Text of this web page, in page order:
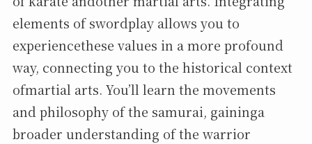
elements of swordplay allows you to
experiencethese values in a more profound
way, connecting you to the historical context
ofmartial arts. You’ll learn the movements
and philosophy of the samurai, gaininga
broader understanding of the warrior